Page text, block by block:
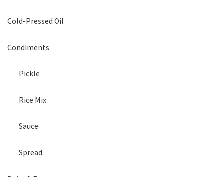
Cold-Pressed Oil
Condiments
Pickle
Rice Mix
Sauce
Spread